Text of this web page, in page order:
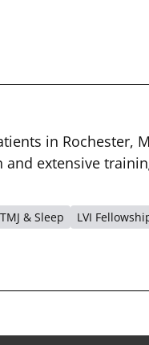
in Rochester,
extensive
& Sleep LVI